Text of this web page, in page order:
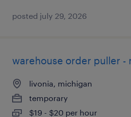
posted july 29, 2026
warehouse order puller -
livonia, michigan
temporary
$19 - $20 per hour